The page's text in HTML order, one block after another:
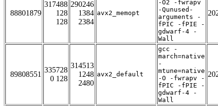
88801879
317488
128
128
290246
1384
2384
avx2_memopt
-O2 -fwrapv
-Qunused-
arguments -
fPIC -fPIE -
gdwarf-4 -
Wall
89808551
335728
0 128
314513
1248
2480
avx2_default
gcc -
march=native
-
mtune=native
-O -fwrapv -
fPIC -fPIE -
gdwarf-4 -
Wall